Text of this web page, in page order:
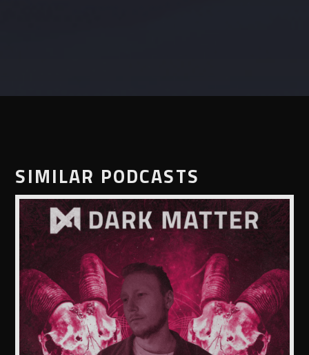
SIMILAR PODCASTS